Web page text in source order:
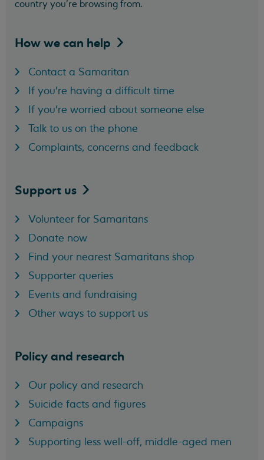
country you’re browsing from.
How we can help
Contact a Samaritan
If you're having a difficult time
If you're worried about someone else
Talk to us on the phone
Complaints, concerns and feedback
Support us
Volunteer for Samaritans
Donate now
Find your nearest Samaritans shop
Supporter queries
Events and fundraising
Other ways to support us
Policy and research
Our policy and research
Suicide facts and figures
Campaigns
Supporting less well-off, middle-aged men